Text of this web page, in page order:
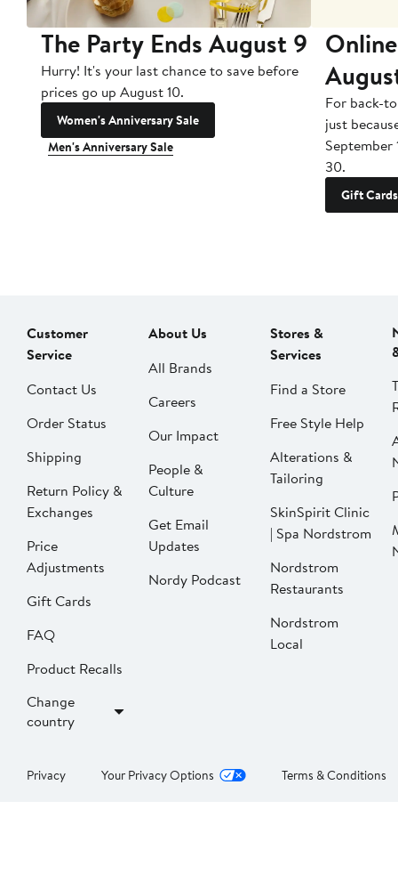
The Party Ends August 9
Hurry! It's your last chance to save before
prices go up August 10.
Women's Anniversary Sale
Men's Anniversary Sale
For back-
just
September
30.
Gift Cards
Customer
Service
Contact Us
Order Status
Shipping
Return Policy &
Exchanges
Price
Adjustments
Gift Cards
FAQ
Product Recalls
Change
country
About Us
All Brands
Careers
Our Impact
People &
Culture
Get Email
Updates
Nordy Podcast
Stores &
Services
Find a Store
Free Style Help
Alterations &
Tailoring
SkinSpirit Clinic
| Spa Nordstrom
Nordstrom
Restaurants
Nordstrom
Local
Privacy Your Privacy Options Terms & Conditions